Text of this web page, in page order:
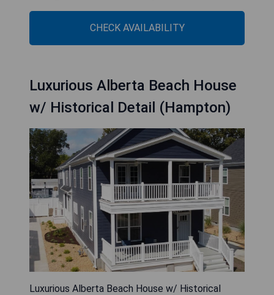
CHECK AVAILABILITY
Luxurious Alberta Beach House
w/ Historical Detail (Hampton)
Luxurious Alberta Beach House w/ Historical